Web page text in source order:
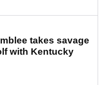
takes savage
with Kentucky